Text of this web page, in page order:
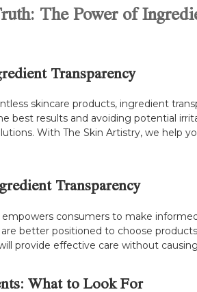
The Power of
Transparency
skincare products, ingredient
best results and avoiding potential
With The Skin Artistry, we help
Transparency
consumers to make
better positioned to choose
provide effective care without
What to Look For